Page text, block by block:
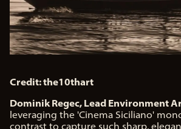
Credit: the10thart
Dominik Regec, Lead Environment
leveraging the 'Cinema Siciliano'
contrast to capture such sharp,